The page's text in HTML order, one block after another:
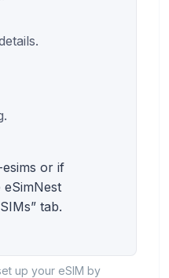
or if
tab.
up your eSIM by